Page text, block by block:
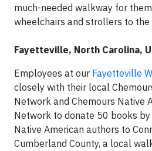
much-needed walkway for
wheelchairs and strollers to the
Fayetteville, North Carolina,
Employees at our Fayetteville
closely with their local
Network and Chemours Native
Network to donate 50 books by
Native American authors to
Cumberland County, a local